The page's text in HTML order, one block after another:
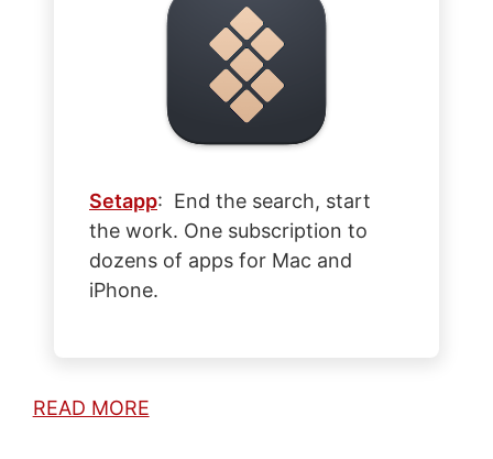
Setapp: End the search, start
the work. One subscription to
dozens of apps for Mac and
iPhone.
READ MORE